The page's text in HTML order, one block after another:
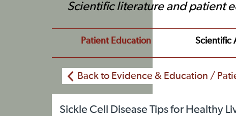
Scientific literature and patient
Patient Education Scientific
Back to Evidence & Education /
Sickle Cell Disease Tips for Healthy